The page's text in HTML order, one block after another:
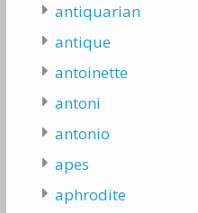
antiquarian
antique
antoinette
antoni
antonio
apes
aphrodite